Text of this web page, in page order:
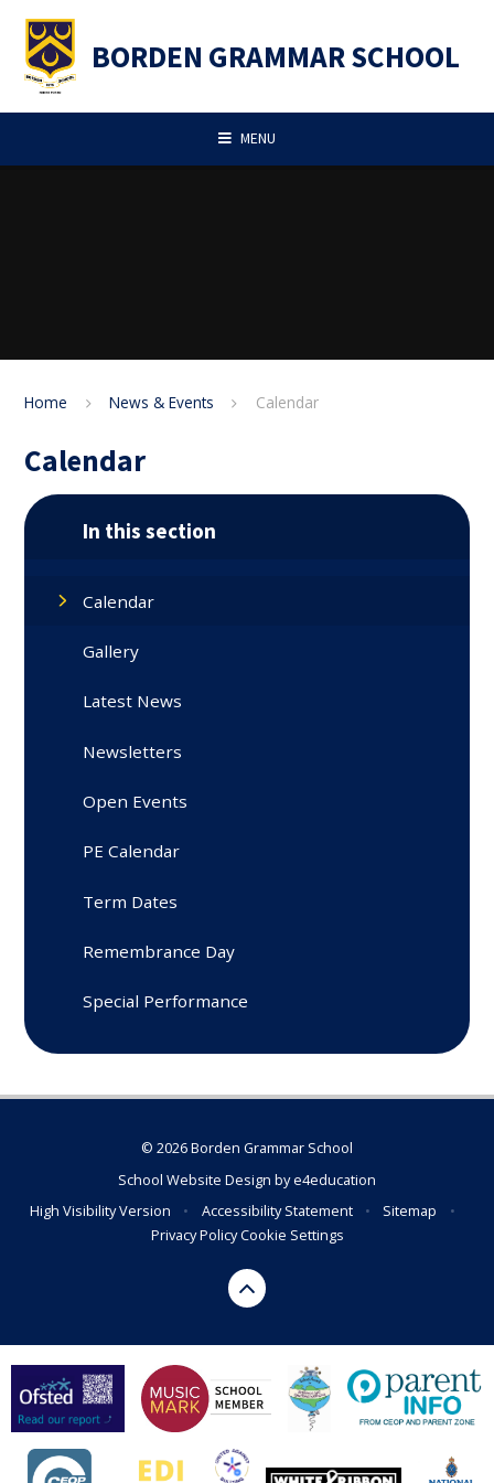
BORDEN GRAMMAR SCHOOL
MENU
Home News & Events Calendar
Calendar
In this section
Calendar
Gallery
Latest News
Newsletters
Open Events
PE Calendar
Term Dates
Remembrance Day
Special Performance
© 2026 Borden Grammar School
School Website Design bye4education
High Visibility Version
• Accessibility Statement • Sitemap
•
Privacy PolicyCookie Settings